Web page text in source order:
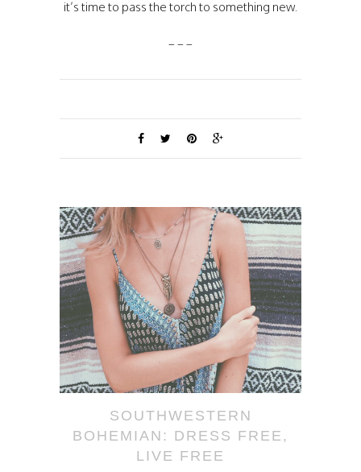
it’s time to pass the torch to something new.
SOUTHWESTERN
BOHEMIAN: DRESS FREE,
LIVE FREE